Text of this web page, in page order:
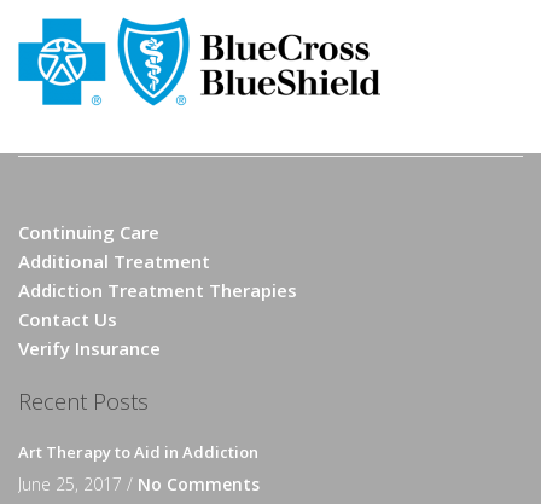
Continuing Care
Additional Treatment
Addiction Treatment Therapies
Contact Us
Verify Insurance
Recent Posts
Art Therapy to Aid in Addiction
June 25, 2017 / No Comments